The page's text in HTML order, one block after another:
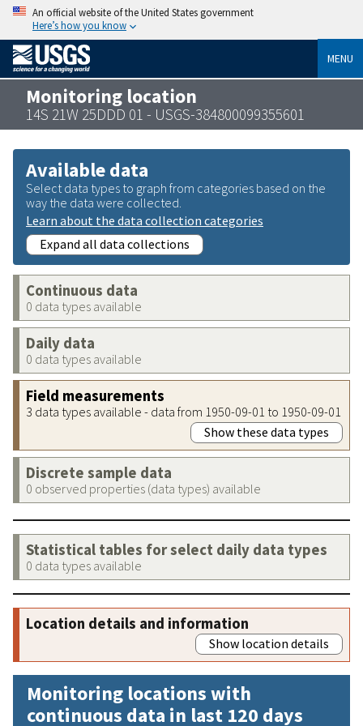
An official website of the United States government
Here’s how you know
MENU
Monitoring location
14S 21W 25DDD 01 - USGS-384800099355601
Available data
Select data types to graph from categories based on the
way the data were collected.
Learn about the data collection categories
Expand all data collections
Continuous data
0 data types available
Daily data
0 data types available
Field measurements
3 data types available - data from 1950-09-01 to 1950-09-01
Show these data types
Discrete sample data
0 observed properties (data types) available
Statistical tables for select daily data types
0 data types available
Location details and information
Show location details
Monitoring locations with
continuous data in last 120 days